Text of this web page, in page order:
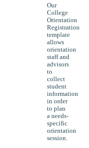
Our
College
Orientation
Registration
template
allows
orientation
staff and
advisors
to
collect
student
information
in order
to plan
a needs-
specific
orientation
session.